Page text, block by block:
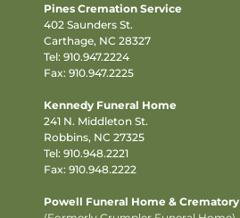
Pines Cremation Service
402 Saunders St.
Carthage, NC 28327
Tel: 910.947.2224
Fax: 910.947.2225
Kennedy Funeral Home
241 N. Middleton St.
Robbins, NC 27325
Tel: 910.948.2221
Fax: 910.948.2222
Powell Funeral Home & Crematory